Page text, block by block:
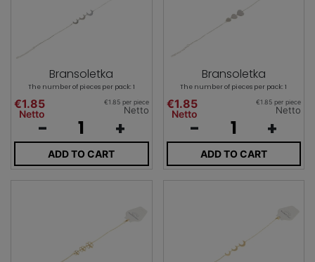
Bransoletka
The number of pieces per pack: 1
€1.85
Netto
€1.85 per piece
Netto
- +
ADD TO CART
Bransoletka
The number of pieces per pack: 1
€1.85
Netto
€1.85 per piece
Netto
- +
ADD TO CART